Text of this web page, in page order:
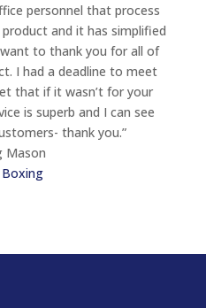
personnel that process
and it has simplified
to thank you for all of
I had a deadline to meet
that if it wasn’t for your
is superb and I can see
thank you.”
Mason